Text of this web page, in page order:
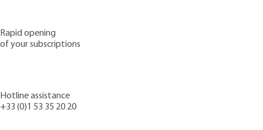
Rapid opening
of your subscriptions
Hotline assistance
+33 (0)1 53 35 20 20